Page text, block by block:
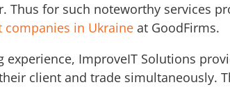
Thus for such noteworthy services
in Ukraine at GoodFirms.
ImproveIT Solutions
client and trade simultaneously.